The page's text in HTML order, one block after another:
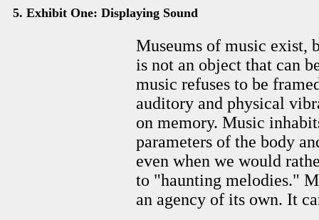
5. Exhibit One: Displaying Sound
Museums of music exist,
is not an object that can
music refuses to be
auditory and physical
on memory. Music
parameters of the body
even when we would
to "haunting melodies."
an agency of its own. It